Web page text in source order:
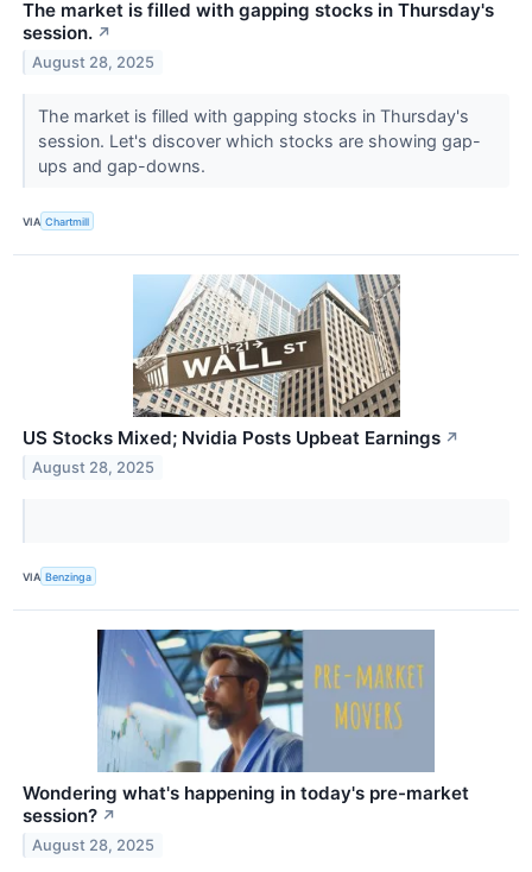
The market is filled with gapping stocks in Thursday's
session. ↗
August 28, 2025
The market is filled with gapping stocks in Thursday's
session. Let's discover which stocks are showing gap-
ups and gap-downs.
VIA Chartmill
US Stocks Mixed; Nvidia Posts Upbeat Earnings ↗
August 28, 2025
VIA Benzinga
Wondering what's happening in today's pre-market
session? ↗
August 28, 2025